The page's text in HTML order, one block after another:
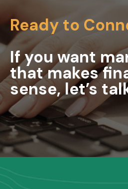
Ready to
If you want
that makes
sense, let’s